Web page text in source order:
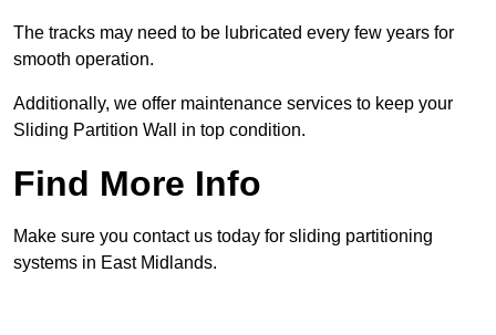
The tracks may need to be lubricated every few years for
smooth operation.
Additionally, we offer maintenance services to keep your
Sliding Partition Wall in top condition.
Find More Info
Make sure you contact us today for sliding partitioning
systems in East Midlands.